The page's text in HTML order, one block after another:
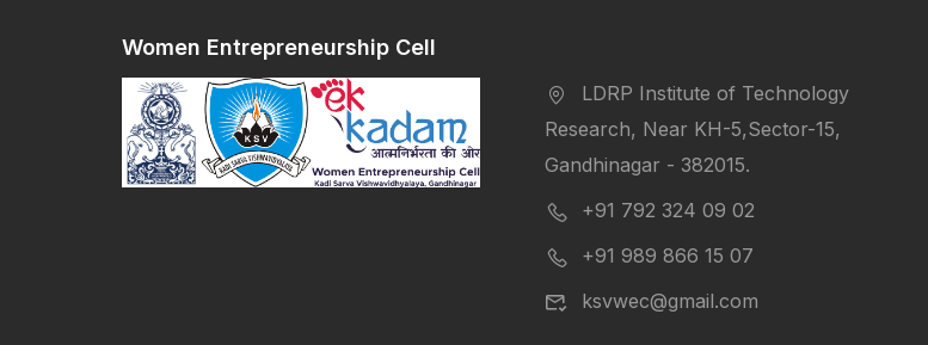
Women Entrepreneurship Cell
LDRP Institute of Technology
Research, Near KH-5,Sector-15,
Gandhinagar - 382015.
+91 792 324 09 02
+91 989 866 15 07
ksvwec@gmail.com